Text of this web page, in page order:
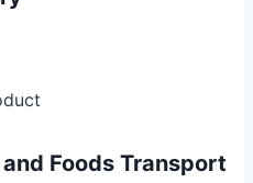
Foods Transport